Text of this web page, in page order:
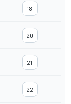
18
20
21
22